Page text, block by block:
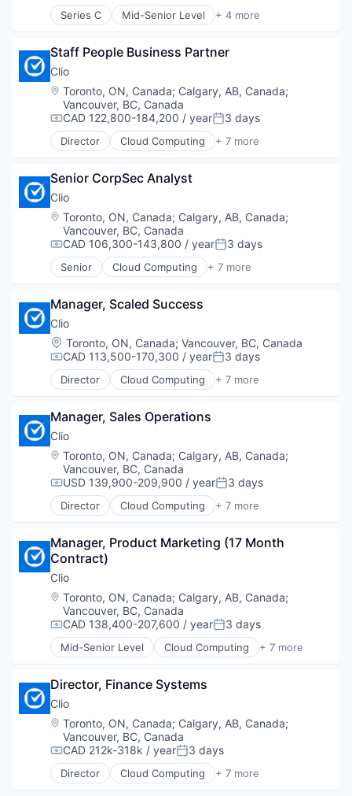
Healthcare
HealthTech
Internet
Internet Services
Marketplace
Mobile
Personal Health
Platform
PMS
Sales
Software
Software Development
Technology
Series C Mid-Senior Level + 4 more
Electronic Health Record (EHR)
SaaS
Scheduling
Staff People Business Partner
Clio
Location:
Toronto, ON, Canada; Calgary, AB, Canada;
Vancouver, BC, Canada
Compensation:
CAD 122,800-184,200 / yearPosted:
3 days
Director Cloud Computing + 7 more
Cloud Data Services
Enterprise Software
Legal
Legal Tech
SaaS
Software
Senior CorpSec Analyst
Clio
Location:
Toronto, ON, Canada; Calgary, AB, Canada;
Vancouver, BC, Canada
Compensation:
CAD 106,300-143,800 / yearPosted:
3 days
Senior Cloud Computing + 7 more
Cloud Data Services
Enterprise Software
Legal
Legal Tech
SaaS
Software
Manager, Scaled Success
Clio
Location:
Toronto, ON, Canada; Vancouver, BC, Canada
Compensation:
CAD 113,500-170,300 / yearPosted:
3 days
Director Cloud Computing + 7 more
Cloud Data Services
Enterprise Software
Legal
Legal Tech
SaaS
Software
Manager, Sales Operations
Clio
Location:
Toronto, ON, Canada; Calgary, AB, Canada;
Vancouver, BC, Canada
Compensation:
USD 139,900-209,900 / yearPosted:
3 days
Director Cloud Computing + 7 more
Cloud Data Services
Enterprise Software
Legal
Legal Tech
SaaS
Software
Manager, Product Marketing (17 Month
Contract)
Clio
Location:
Toronto, ON, Canada; Calgary, AB, Canada;
Vancouver, BC, Canada
Compensation:
CAD 138,400-207,600 / yearPosted:
3 days
Mid-Senior Level Cloud Computing + 7 more
Cloud Data Services
Enterprise Software
Legal
Legal Tech
SaaS
Software
Director, Finance Systems
Clio
Location:
Toronto, ON, Canada; Calgary, AB, Canada;
Vancouver, BC, Canada
Compensation:
CAD 212k-318k / yearPosted:
3 days
Director Cloud Computing + 7 more
Cloud Data Services